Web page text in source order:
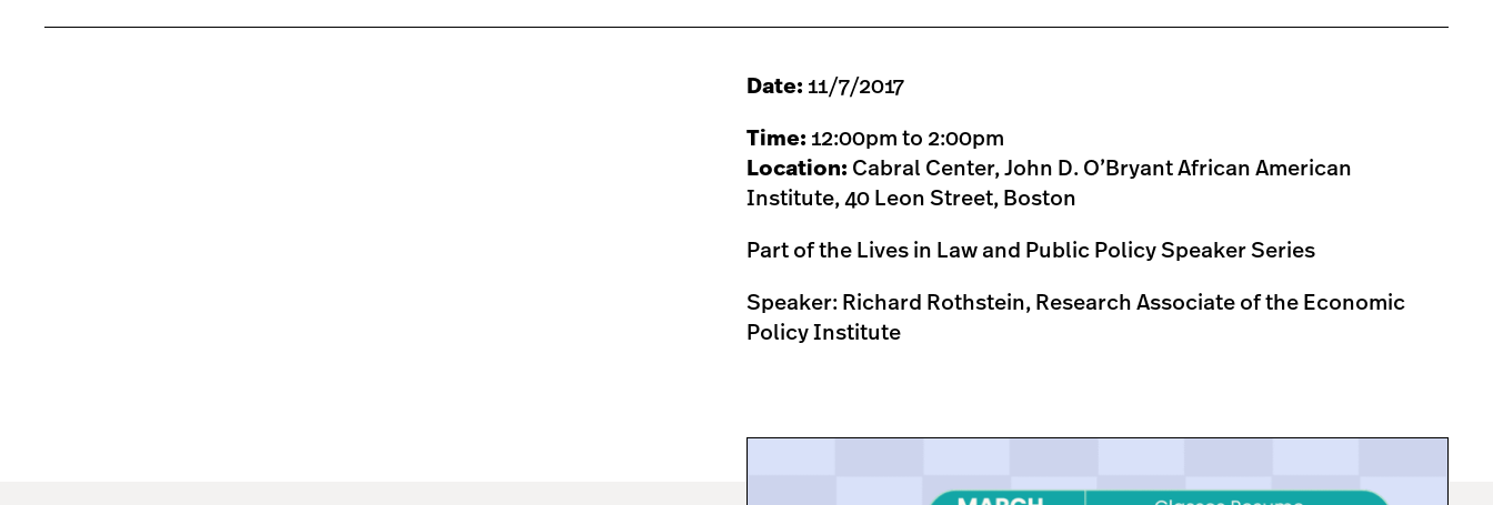
Date: 11/7/2017
Time: 12:00pm to 2:00pm
Location: Cabral Center, John D. O’Bryant African American
Institute, 40 Leon Street, Boston
Part of the Lives in Law and Public Policy Speaker Series
Speaker: Richard Rothstein, Research Associate of the Economic
Policy Institute